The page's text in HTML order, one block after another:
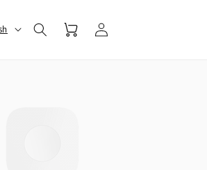
Cart
Log
in